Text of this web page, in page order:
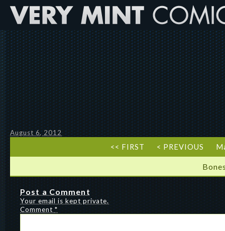
August 6, 2012
<< FIRST < PREVIOUS
Post a Comment
Your email is kept private.
Comment *